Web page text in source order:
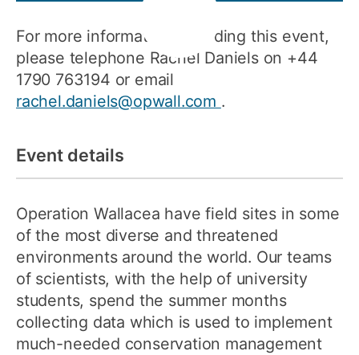
For more information regarding this event,
please telephone Rachel Daniels on +44
1790 763194 or email
rachel.daniels@opwall.com .
Event details
Operation Wallacea have field sites in some
of the most diverse and threatened
environments around the world. Our teams
of scientists, with the help of university
students, spend the summer months
collecting data which is used to implement
much-needed conservation management